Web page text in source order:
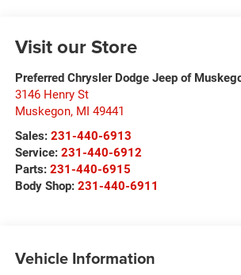
Visit our Store
Preferred Chrysler Dodge Jeep of
3146 Henry St
Muskegon, MI 49441
Sales: 231-440-6913
Service: 231-440-6912
Parts: 231-440-6915
Body Shop: 231-440-6911
Vehicle Information